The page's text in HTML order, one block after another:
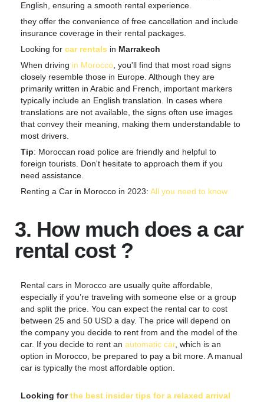
English, ensuring a smooth rental experience.
they offer the convenience of free cancellation and include
insurance coverage in their rental packages.
Looking for car rentals in Marrakech
When driving in Morocco , you'll find that most road signs
closely resemble those in Europe. Although they are
primarily written in Arabic and French, important markers
typically include an English translation. In cases where
translations are not available, the signs often use images
that convey their meaning, making them understandable to
most drivers.
Tip: Moroccan road police are friendly and helpful to
foreign tourists. Don't hesitate to approach them if you
need assistance.
Renting a Car in Morocco in 2023: All you need to know
3. How much does a car
rental cost ?
Rental cars in Morocco are usually quite affordable,
especially if you’re traveling with someone else or a group
and split the price. You can expect the rental car to cost
between 25 and 50 USD a day. The price will depend on
the company you decide to rent from and the model of the
car. If you decide to rent an automatic car, which is an
option in Morocco, be prepared to pay a bit more. A manual
car is typically the most affordable option.
Looking for the best insider tips for a relaxed arrival